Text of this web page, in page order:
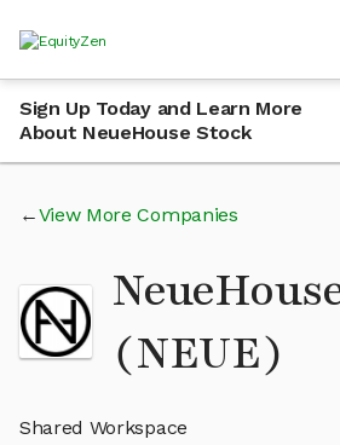
Sign Up Today and Learn More
About NeueHouse Stock
View More Companies
(NEUE)
Shared Workspace